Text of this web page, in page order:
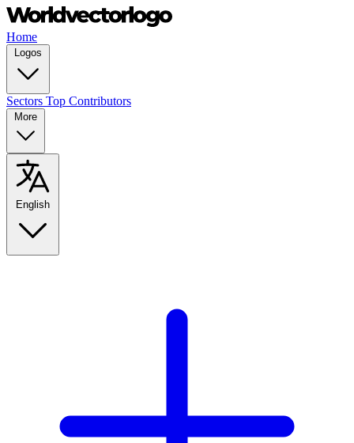
Home
Logos
Sectors Top Contributors
More
English